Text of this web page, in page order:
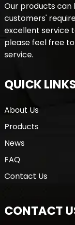
Our products can
customers'
excellent service
please feel free
service.
QUICK
About Us
Products
News
FAQ
Contact Us
CONTACT